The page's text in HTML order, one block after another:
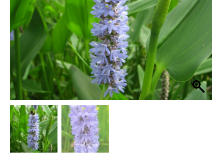
through
£29.95
pickerel
weed
quantity